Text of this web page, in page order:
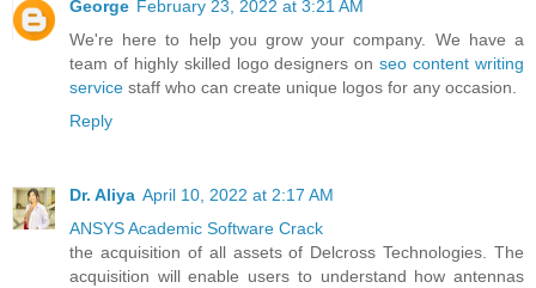
George February 23, 2022 at 3:21 AM
We're here to help you grow your company. We have a
team of highly skilled logo designers onseo content writing
service staff who can create unique logos for any occasion.
Reply
Dr. Aliya April 10, 2022 at 2:17 AM
ANSYS Academic Software Crack
the acquisition of all assets of Delcross Technologies. The
acquisition will enable users to understand how antennas